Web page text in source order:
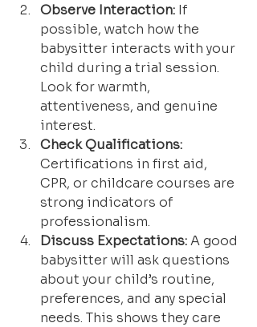
Observe Interaction: If
possible, watch how the
babysitter interacts with your
child during a trial session.
Look for warmth,
attentiveness, and genuine
interest.
Check Qualifications:
Certifications in first aid,
CPR, or childcare courses are
strong indicators of
professionalism.
Discuss Expectations: A good
babysitter will ask questions
about your child’s routine,
preferences, and any special
needs. This shows they care